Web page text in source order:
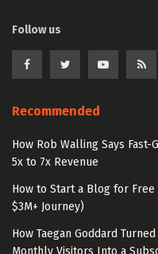
Follow us
Recommended
How Rob Walling Says Fast-
5x to 7x Revenue
How to Start a Blog for
$3M+ Journey)
How Taegan Goddard
Monthly Visitors Into a